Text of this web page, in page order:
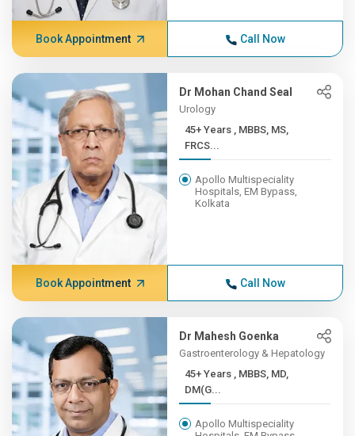
Book Appointment Call Now
Dr Mohan Chand Seal
Urology
45+ Years , MBBS, MS,
FRCS...
Apollo Multispeciality
Hospitals, EM Bypass,
Kolkata
Book Appointment Call Now
Dr Mahesh Goenka
Gastroenterology & Hepatology
45+ Years , MBBS, MD,
DM(G...
Apollo Multispeciality